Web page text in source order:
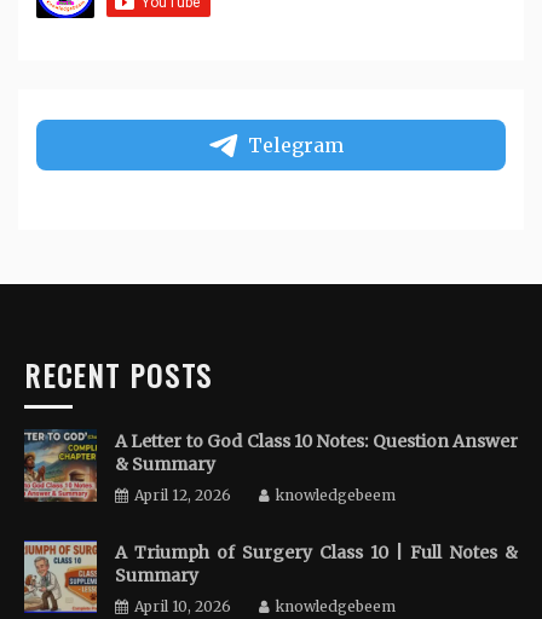
Telegram
RECENT POSTS
A Letter to God Class 10 Notes: Question Answer
& Summary
April 12, 2026 knowledgebeem
A Triumph of Surgery Class 10 | Full Notes &
Summary
April 10, 2026 knowledgebeem